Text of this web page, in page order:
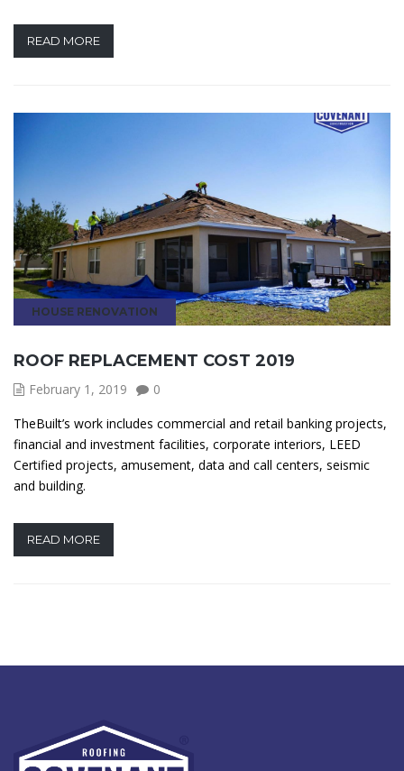
READ MORE
HOUSE RENOVATION
ROOF REPLACEMENT COST 2019
February 1, 2019
0
TheBuilt’s work includes commercial and retail banking projects,
financial and investment facilities, corporate interiors, LEED
Certified projects, amusement, data and call centers, seismic
and building.
READ MORE